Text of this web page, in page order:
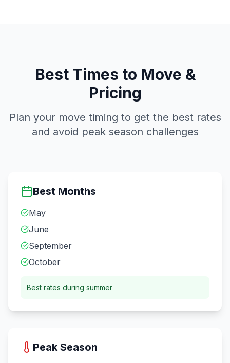
Best Times to Move &
Pricing
Plan your move timing to get the best rates
and avoid peak season challenges
Best Months
May
June
September
October
Best rates during summer
Peak Season